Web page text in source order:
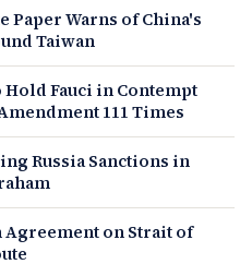
Paper Warns of China's
Taiwan
Hold Fauci in Contempt
111 Times
Russia Sanctions in
Agreement on Strait of